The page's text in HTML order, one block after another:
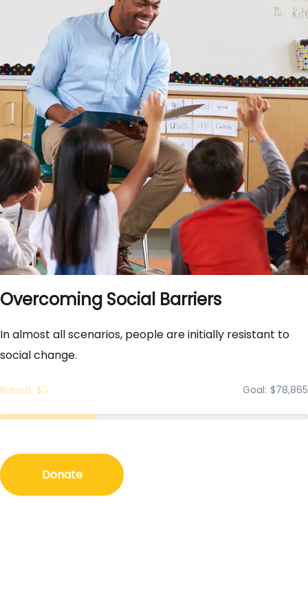
Overcoming Social Barriers
In almost all scenarios, people are initially resistant to
social change.
$0
Raised $78,865
Goal
Donate